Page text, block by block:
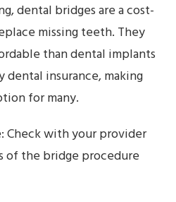
dental bridges are a cost-
missing teeth. They
than dental implants
dental insurance, making
for many.
Check with your provider
of the bridge procedure